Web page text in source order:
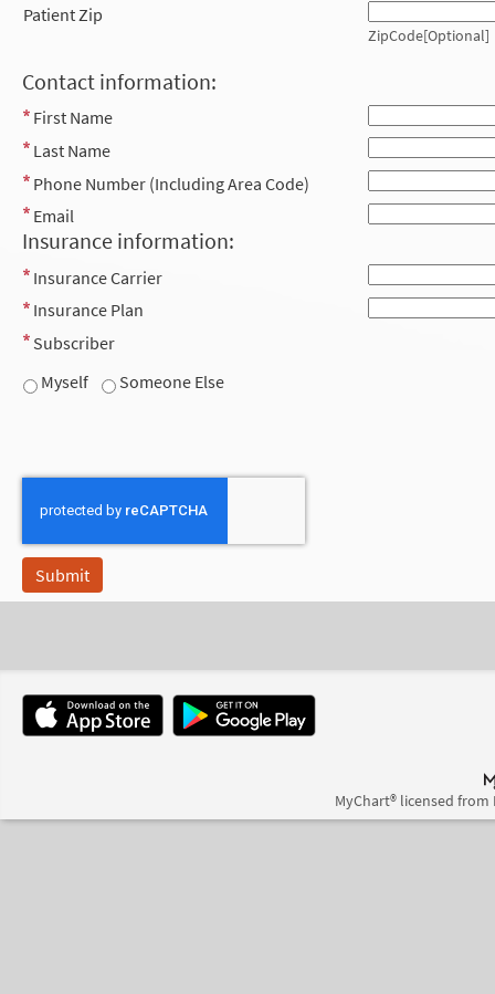
Patient Zip
ZipCode[Optional]
Contact information:
First Name
Last Name
Phone Number (Including Area Code)
Email
Insurance information:
Insurance Carrier
Insurance Plan
Subscriber
Myself
Someone Else
MyChart® licensed